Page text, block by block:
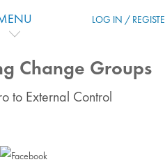
LOG IN /
Change Groups
to External Control